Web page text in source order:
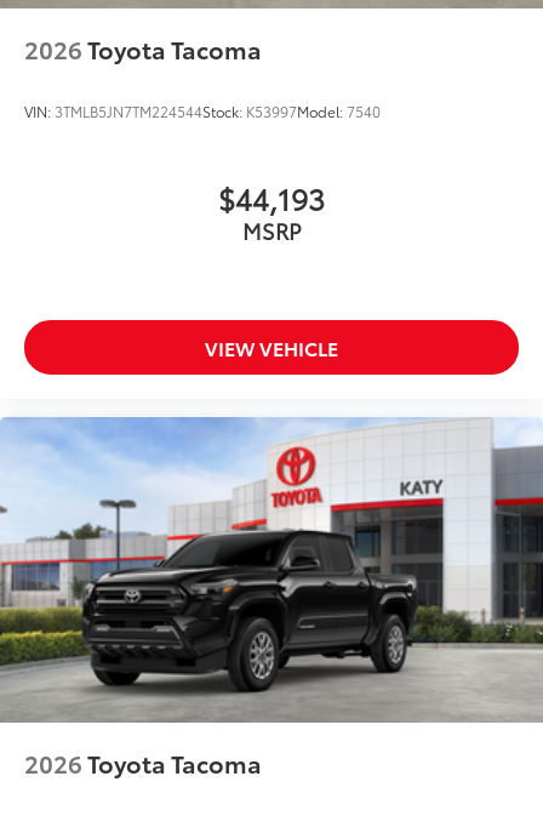
2026Toyota Tacoma
VIN: 3TMLB5JN7TM224544Stock: K53997Model:7540
$44,193
MSRP
VIEW VEHICLE
2026Toyota Tacoma